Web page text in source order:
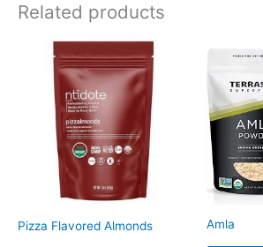
Related products
Pizza Flavored Almonds Amla